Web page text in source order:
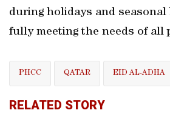
during holidays and seasonal
fully meeting the needs of all
PHCC QATAR EID AL-ADHA
RELATED STORY